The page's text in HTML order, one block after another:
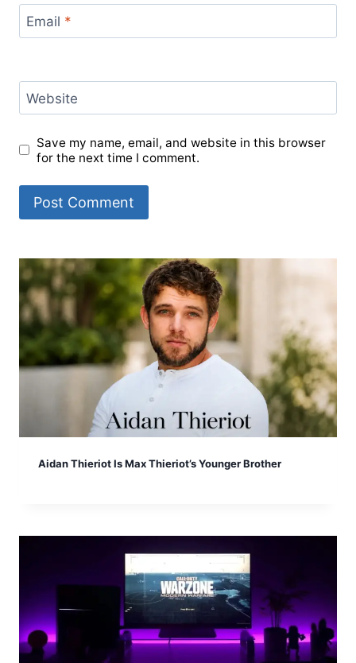
Email *
Website
Save my name, email, and website in this browser
for the next time I comment.
Aidan Thieriot Is Max Thieriot’s Younger Brother